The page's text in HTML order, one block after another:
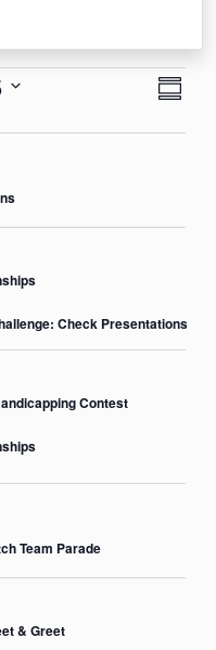
Check Presentations
Contest
Team Parade
& Greet